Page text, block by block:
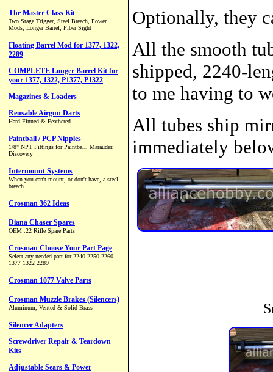
Optionally, they
All the smooth
shipped, 2240-
to me having to
All tubes ship
immediately